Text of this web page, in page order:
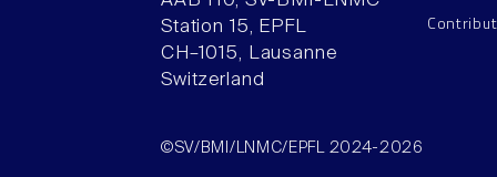
Station 15, EPFL
CH–1015, Lausanne
Switzerland
©SV/BMI/LNMC/EPFL 2024-2026